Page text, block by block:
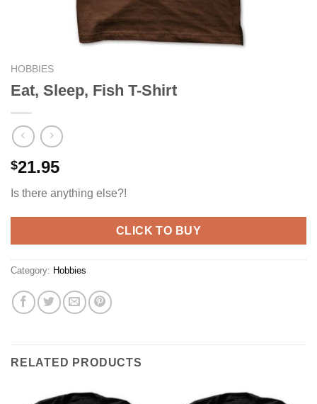
HOBBIES
Eat, Sleep, Fish T-Shirt
$21.95
Is there anything else?!
CLICK TO BUY
Category: Hobbies
RELATED PRODUCTS